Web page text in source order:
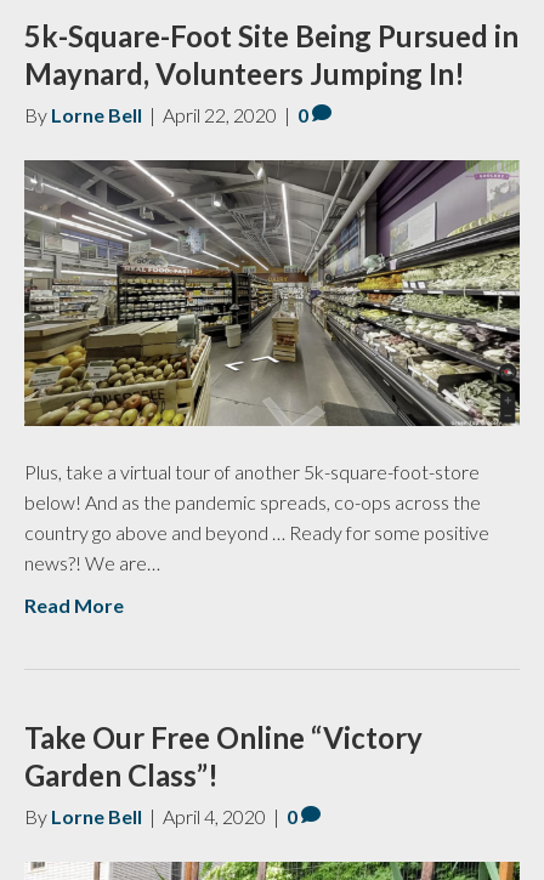
5k-Square-Foot Site Being Pursued in
Maynard, Volunteers Jumping In!
By Lorne Bell | April 22, 2020 | 0
Plus, take a virtual tour of another 5k-square-foot-store
below! And as the pandemic spreads, co-ops across the
country go above and beyond … Ready for some positive
news?! We are…
Read More
Take Our Free Online “Victory
Garden Class”!
By Lorne Bell | April 4, 2020 | 0